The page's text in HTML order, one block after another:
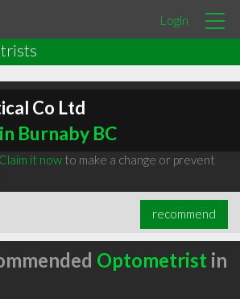
Login
Co Ltd
Burnaby BC
Claim it nowto make a change or prevent
recommend
Optometrist in